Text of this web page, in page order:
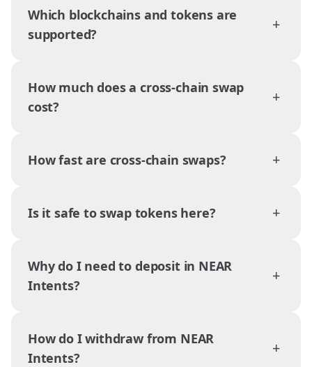
Which blockchains and tokens are
supported?
+
How much does a cross-chain swap
cost?
+
How fast are cross-chain swaps? +
Is it safe to swap tokens here? +
Why do I need to deposit in NEAR
Intents?
+
How do I withdraw from NEAR
Intents?
+